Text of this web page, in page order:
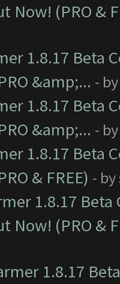
Now! (PRO &
1.8.17 Beta
&amp;... -
1.8.17 Beta
&amp;... -
1.8.17 Beta
& FREE) - by
1.8.17
Now! (PRO &
1.8.17